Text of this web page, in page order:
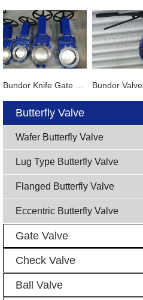
Butterfly Valve
Wafer Butterfly Valve
Lug Type Butterfly Valve
Flanged Butterfly Valve
Eccentric Butterfly Valve
Gate Valve
Check Valve
Ball Valve